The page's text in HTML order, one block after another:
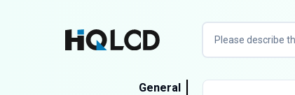
General